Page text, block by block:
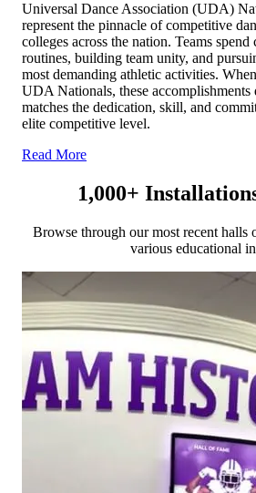
Universal Dance Association (UDA)
represent the pinnacle of competitive
colleges across the nation. Teams
routines, building team unity, and
most demanding athletic activities.
UDA Nationals, these accomplishments
matches the dedication, skill, and
elite competitive level.
Read More
1,000+
Browse through our most recent halls
various educational